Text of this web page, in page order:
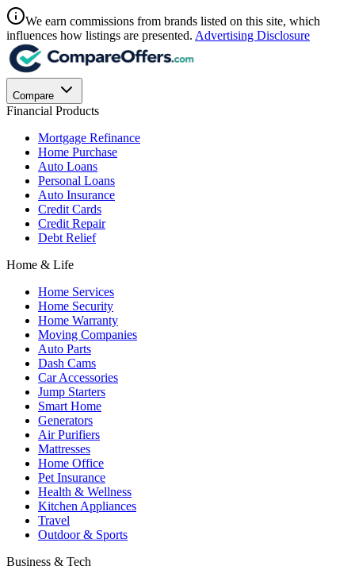
We earn commissions from brands listed on this site, which
influences how listings are presented. Advertising Disclosure
Compare
Financial Products
Mortgage Refinance
Home Purchase
Auto Loans
Personal Loans
Auto Insurance
Credit Cards
Credit Repair
Debt Relief
Home & Life
Home Services
Home Security
Home Warranty
Moving Companies
Auto Parts
Dash Cams
Car Accessories
Jump Starters
Smart Home
Generators
Air Purifiers
Mattresses
Home Office
Pet Insurance
Health & Wellness
Kitchen Appliances
Travel
Outdoor & Sports
Business & Tech